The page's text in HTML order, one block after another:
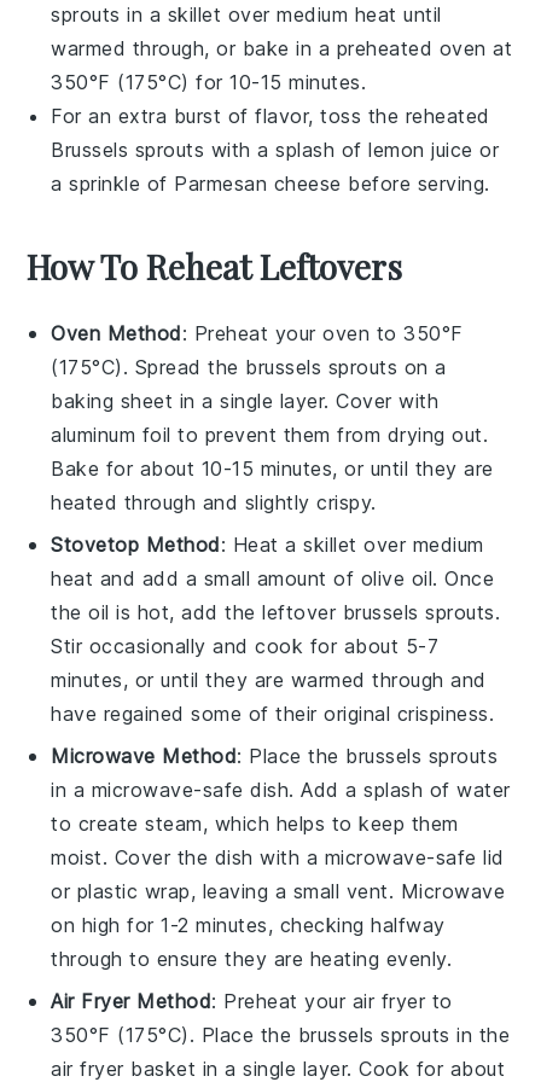
sprouts in a skillet over medium heat until
warmed through, or bake in a preheated oven at
350°F (175°C) for 10-15 minutes.
For an extra burst of flavor, toss the reheated
Brussels sprouts with a splash oflemon juice or
a sprinkle of Parmesan cheese before serving.
How To Reheat Leftovers
Oven Method: Preheat your oven to 350°F
(175°C). Spread the brussels sprouts on a
baking sheet in a single layer. Cover with
aluminum foil to prevent them from drying out.
Bake for about 10-15 minutes, or until they are
heated through and slightly crispy.
Stovetop Method: Heat a skillet over medium
heat and add a small amount of olive oil. Once
the oil is hot, add the leftover brussels sprouts.
Stir occasionally and cook for about 5-7
minutes, or until they are warmed through and
have regained some of their original crispiness.
Microwave Method: Place the brussels sprouts
in a microwave-safe dish. Add a splash of water
to create steam, which helps to keep them
moist. Cover the dish with a microwave-safe lid
or plastic wrap, leaving a small vent. Microwave
on high for 1-2 minutes, checking halfway
through to ensure they are heating evenly.
Air Fryer Method: Preheat your air fryer to
350°F (175°C). Place the brussels sprouts in the
air fryer basket in a single layer. Cook for about